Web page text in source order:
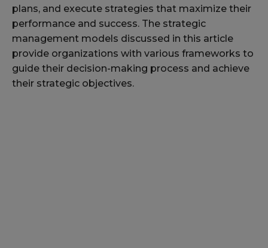
plans, and execute strategies that maximize their
performance and success. The strategic
management models discussed in this article
provide organizations with various frameworks to
guide their decision-making process and achieve
their strategic objectives.